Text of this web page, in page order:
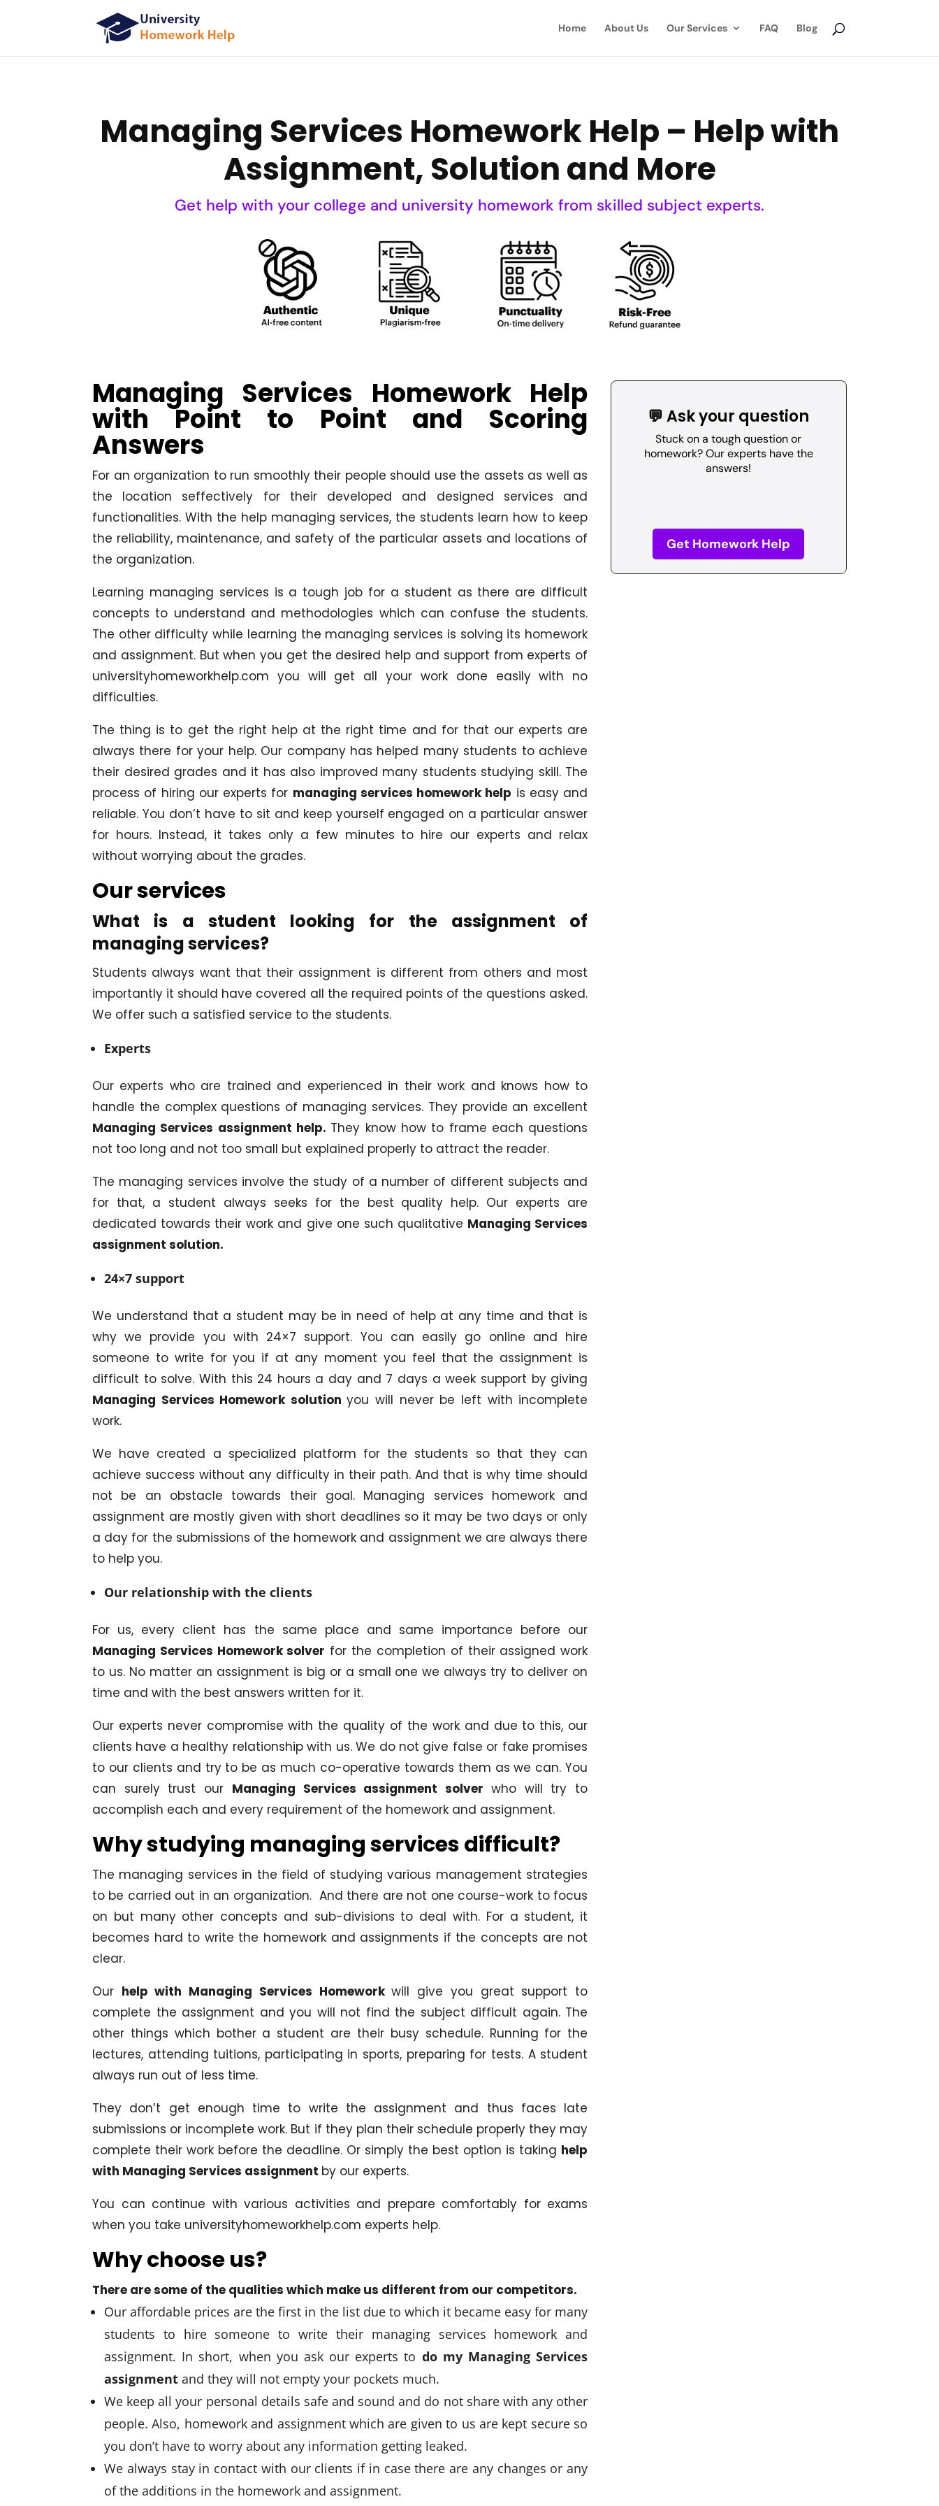
Home About Us Our Services FAQ Blog
Managing Services Homework Help – Help with
Assignment, Solution and More
Get help with your college and university homework from skilled subject experts.
Managing Services Homework Help
with Point to Point and Scoring
Answers
For an organization to run smoothly their people should use the assets as well as
the location seffectively for their developed and designed services and
functionalities. With the help managing services, the students learn how to keep
the reliability, maintenance, and safety of the particular assets and locations of
the organization.
Learning managing services is a tough job for a student as there are difficult
concepts to understand and methodologies which can confuse the students.
The other difficulty while learning the managing services is solving its homework
and assignment. But when you get the desired help and support from experts of
universityhomeworkhelp.com you will get all your work done easily with no
difficulties.
The thing is to get the right help at the right time and for that our experts are
always there for your help. Our company has helped many students to achieve
their desired grades and it has also improved many students studying skill. The
process of hiring our experts for managing services homework help is easy and
reliable. You don’t have to sit and keep yourself engaged on a particular answer
for hours. Instead, it takes only a few minutes to hire our experts and relax
without worrying about the grades.
Our services
What is a student looking for the assignment of
managing services?
Students always want that their assignment is different from others and most
importantly it should have covered all the required points of the questions asked.
We offer such a satisfied service to the students.
Experts
Our experts who are trained and experienced in their work and knows how to
handle the complex questions of managing services. They provide an excellent
Managing Services assignment help. They know how to frame each questions
not too long and not too small but explained properly to attract the reader.
The managing services involve the study of a number of different subjects and
for that, a student always seeks for the best quality help. Our experts are
dedicated towards their work and give one such qualitative Managing Services
assignment solution.
24×7 support
We understand that a student may be in need of help at any time and that is
why we provide you with 24×7 support. You can easily go online and hire
someone to write for you if at any moment you feel that the assignment is
difficult to solve. With this 24 hours a day and 7 days a week support by giving
Managing Services Homework solutionyou will never be left with incomplete
work.
We have created a specialized platform for the students so that they can
achieve success without any difficulty in their path. And that is why time should
not be an obstacle towards their goal. Managing services homework and
assignment are mostly given with short deadlines so it may be two days or only
a day for the submissions of the homework and assignment we are always there
to help you.
Our relationship with the clients
For us, every client has the same place and same importance before our
Managing Services Homework solver for the completion of their assigned work
to us. No matter an assignment is big or a small one we always try to deliver on
time and with the best answers written for it.
Our experts never compromise with the quality of the work and due to this, our
clients have a healthy relationship with us. We do not give false or fake promises
to our clients and try to be as much co-operative towards them as we can. You
can surely trust our Managing Services assignment solver who will try to
accomplish each and every requirement of the homework and assignment.
Why studying managing services difficult?
The managing services in the field of studying various management strategies
to be carried out in an organization. And there are not one course-work to focus
on but many other concepts and sub-divisions to deal with. For a student, it
becomes hard to write the homework and assignments if the concepts are not
clear.
Our help with Managing Services Homeworkwill give you great support to
complete the assignment and you will not find the subject difficult again. The
other things which bother a student are their busy schedule. Running for the
lectures, attending tuitions, participating in sports, preparing for tests. A student
always run out of less time.
They don’t get enough time to write the assignment and thus faces late
submissions or incomplete work. But if they plan their schedule properly they may
complete their work before the deadline. Or simply the best option is taking help
with Managing Services assignment by our experts.
You can continue with various activities and prepare comfortably for exams
when you take universityhomeworkhelp.com experts help.
Why choose us?
There are some of the qualities which make us different from our competitors.
Our affordable prices are the first in the list due to which it became easy for many
students to hire someone to write their managing services homework and
assignment. In short, when you ask our experts to do my Managing Services
assignment and they will not empty your pockets much.
We keep all your personal details safe and sound and do not share with any other
people. Also, homework and assignment which are given to us are kept secure so
you don’t have to worry about any information getting leaked.
We always stay in contact with our clients if in case there are any changes or any
of the additions in the homework and assignment.
💬 Ask your question
Stuck on a tough question or
homework? Our experts have the
answers!
Get Homework Help